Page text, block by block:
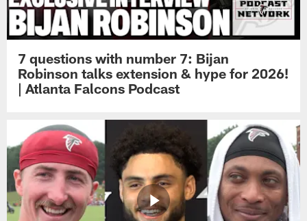
7 questions with number 7: Bijan
Robinson talks extension & hype for 2026!
| Atlanta Falcons Podcast